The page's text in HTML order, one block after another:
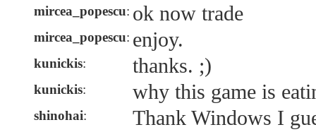
mircea_popescu: ok now trade
mircea_popescu: enjoy.
kunickis: thanks. ;)
kunickis: why this game is
shinohai: Thank Windows I